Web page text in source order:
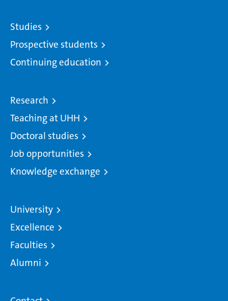
Studies
Prospective students
Continuing education
Research
Teaching at UHH
Doctoral studies
Job opportunities
Knowledge exchange
University
Excellence
Faculties
Alumni